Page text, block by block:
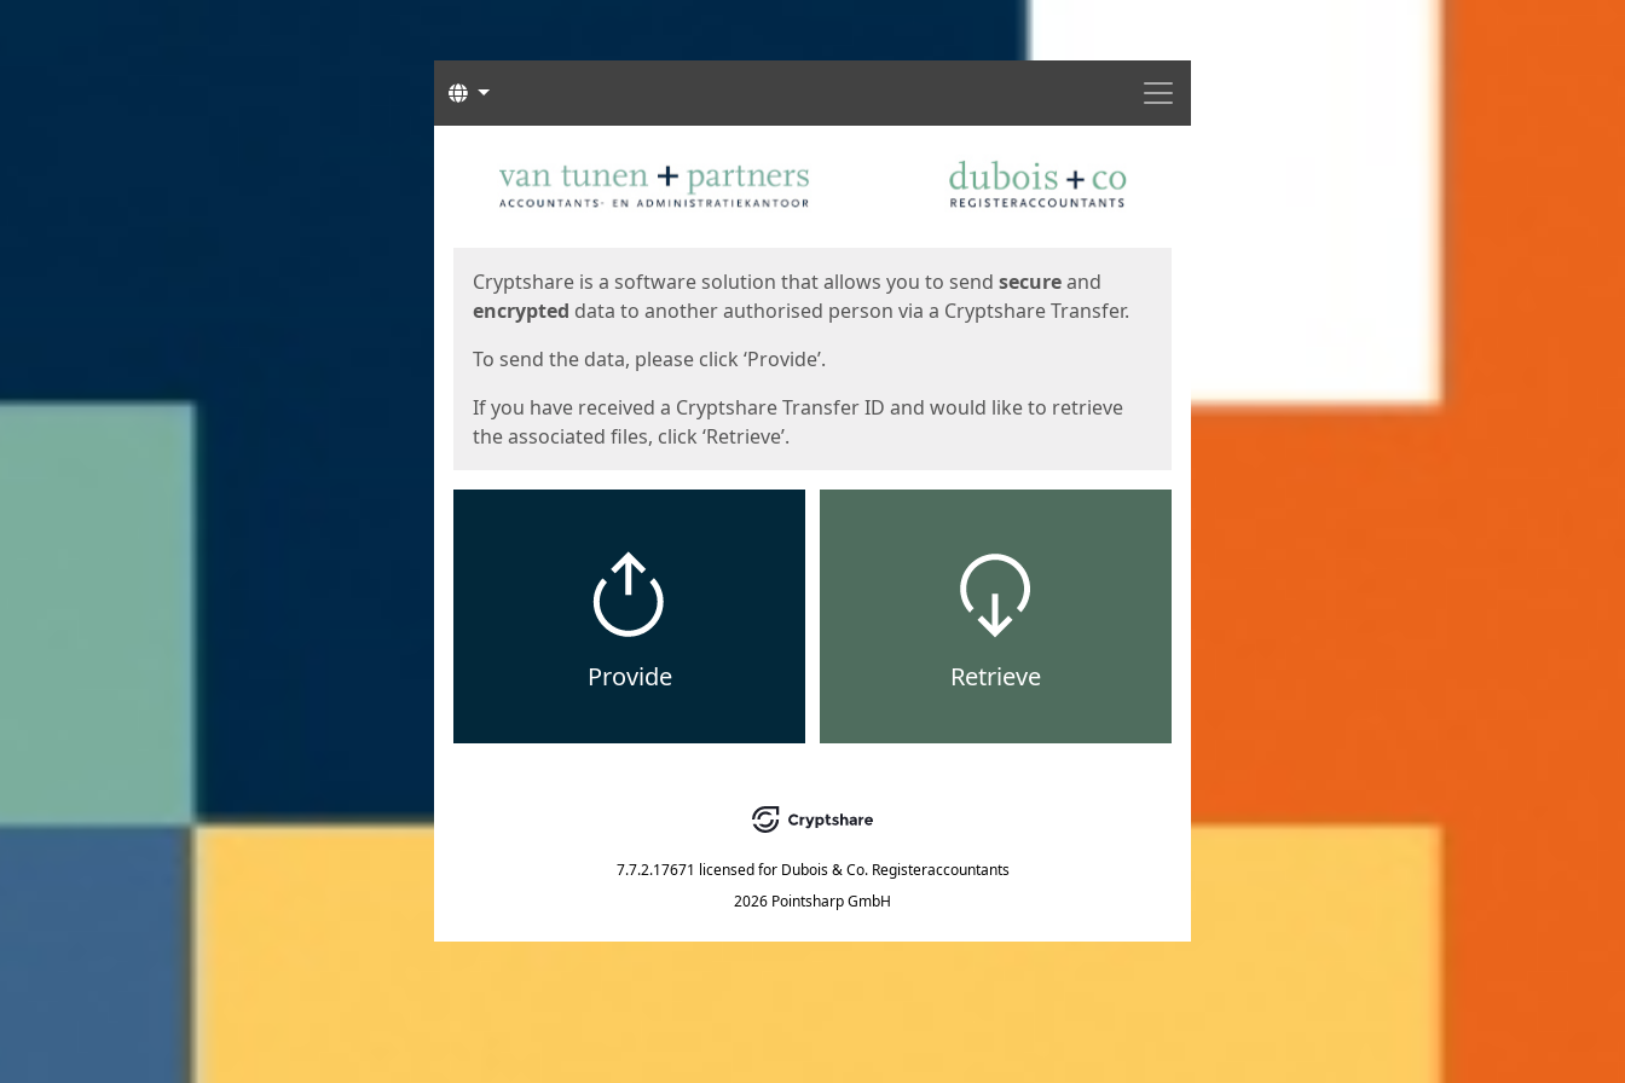
Menu
Languages
Cryptshare is a software solution that allows you to send secureand
encrypted data to another authorised person via a Cryptshare Transfer.
To send the data, please click ‘Provide’.
If you have received a Cryptshare Transfer ID and would like to retrieve
the associated files, click ‘Retrieve’.
Provide Retrieve
7.7.2.17671 licensed for Dubois & Co. Registeraccountants
2026 Pointsharp GmbH